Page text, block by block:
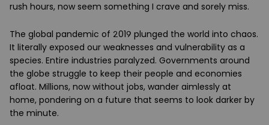
rush hours, now seem something I crave and sorely miss.
The global pandemic of 2019 plunged the world into chaos.
It literally exposed our weaknesses and vulnerability as a
species. Entire industries paralyzed. Governments around
the globe struggle to keep their people and economies
afloat. Millions, now without jobs, wander aimlessly at
home, pondering on a future that seems to look darker by
the minute.